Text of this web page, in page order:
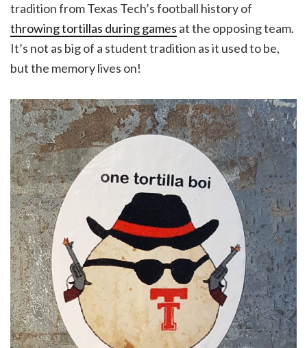
tradition from Texas Tech’s football history of
throwing tortillas during games at the opposing team.
It’s not as big of a student tradition as it used to be,
but the memory lives on!